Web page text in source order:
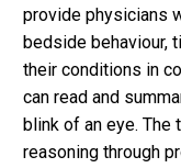
provide physicians
bedside behaviour,
their conditions in
can read and
blink of an eye. The
reasoning through